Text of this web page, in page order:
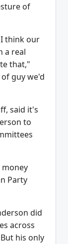
of
think our
a real
that,"
guy we'd
said it's
to
Party
did
across
his only